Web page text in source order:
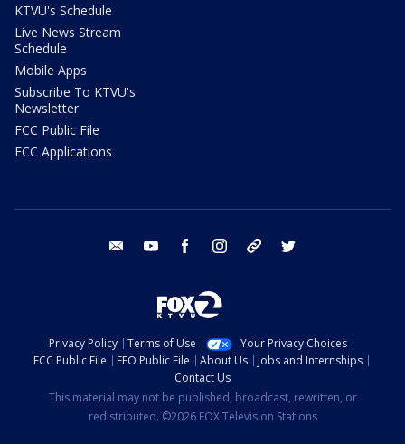
KTVU's Schedule
Live News Stream
Schedule
Mobile Apps
Subscribe To KTVU's
Newsletter
FCC Public File
FCC Applications
email youtube facebook instagram tik tok
Privacy Policy Terms of Use
Your Privacy Choices
FCC Public File
EEO Public File About Us
Jobs and Internships
Contact Us
This material may not be published, broadcast, rewritten, or
redistributed. ©2026 FOX Television Stations